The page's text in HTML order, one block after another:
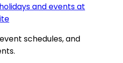
and events at
schedules, and